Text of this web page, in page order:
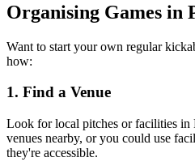
Organising Games in
Want to start your own regular
how:
1. Find a Venue
Look for local pitches or facilities
venues nearby, or you could use
they're accessible.